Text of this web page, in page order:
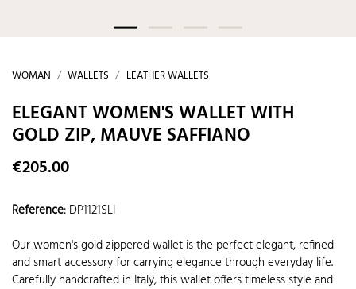
WOMAN WALLETS LEATHER WALLETS
ELEGANT WOMEN'S WALLET WITH
GOLD ZIP, MAUVE SAFFIANO
€205.00
Reference: DP1121SLI
Our women's gold zippered wallet is the perfect elegant, refined
and smart accessory for carrying elegance through everyday life.
Carefully handcrafted in Italy, this wallet offers timeless style and